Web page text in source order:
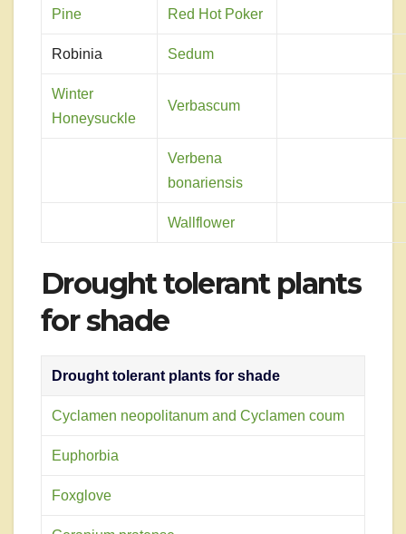
Pine Red Hot Poker
Robinia Sedum
Winter
Honeysuckle
Verbascum
Verbena
bonariensis
Wallflower
Drought tolerant plants
for shade
Drought tolerant plants for shade
Cyclamen neopolitanum and Cyclamen coum
Euphorbia
Foxglove